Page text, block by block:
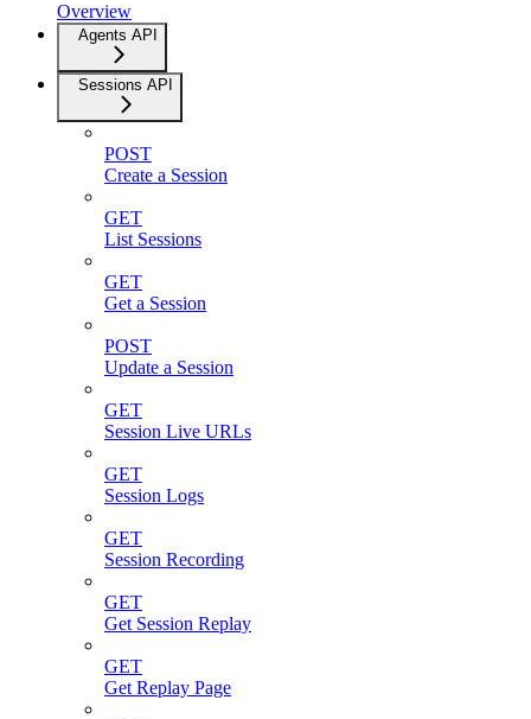
Overview
Agents API
Sessions API
POST
Create a Session
GET
List Sessions
GET
Get a Session
POST
Update a Session
GET
Session Live URLs
GET
Session Logs
GET
Session Recording
GET
Get Session Replay
GET
Get Replay Page